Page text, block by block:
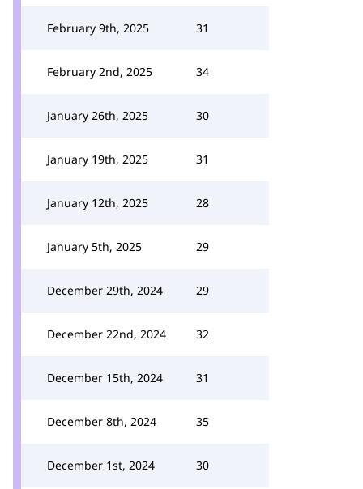
February 9th, 2025 31
February 2nd, 2025 34
January 26th, 2025 30
January 19th, 2025 31
January 12th, 2025 28
January 5th, 2025 29
December 29th, 2024 29
December 22nd, 2024 32
December 15th, 2024 31
December 8th, 2024 35
December 1st, 2024 30